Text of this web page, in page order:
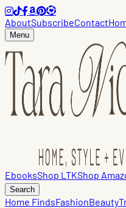
AboutSubscribeContact
Menu
EbooksShop LTKShop
Search
Home FindsFashionBeauty